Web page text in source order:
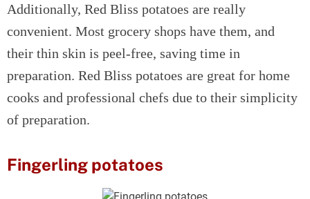
Additionally, Red Bliss potatoes are really
convenient. Most grocery shops have them, and
their thin skin is peel-free, saving time in
preparation. Red Bliss potatoes are great for home
cooks and professional chefs due to their simplicity
of preparation.
Fingerling potatoes